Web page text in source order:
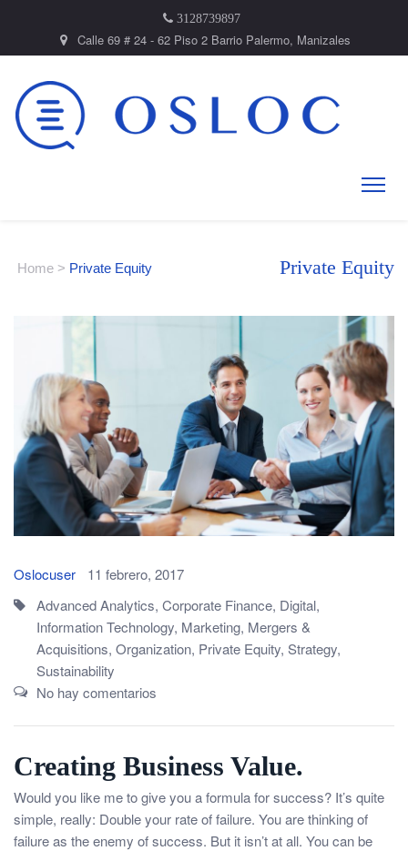
3128739897
Calle 69 # 24 - 62 Piso 2 Barrio Palermo, Manizales
Home > Private Equity Private Equity
Oslocuser
11 febrero, 2017
Advanced Analytics, Corporate Finance, Digital,
Information Technology, Marketing, Mergers &
Acquisitions, Organization, Private Equity, Strategy,
Sustainability
No hay comentarios
Creating Business Value.
Would you like me to give you a formula for success? It’s quite
simple, really: Double your rate of failure. You are thinking of
failure as the enemy of success. But it isn’t at all. You can be